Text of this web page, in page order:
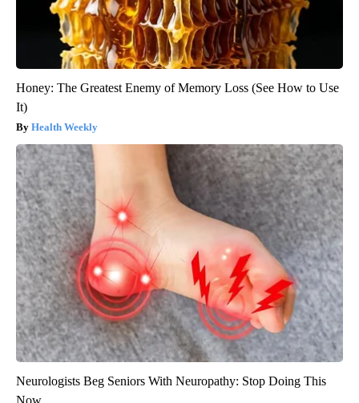
Honey: The Greatest Enemy of Memory Loss (See How to Use
It)
Health Weekly
Neurologists Beg Seniors With Neuropathy: Stop Doing This
Now